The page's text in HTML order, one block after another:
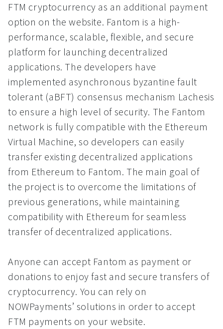
FTM cryptocurrency as an additional payment
option on the website. Fantom is a high-
performance, scalable, flexible, and secure
platform for launching decentralized
applications. The developers have
implemented asynchronous byzantine fault
tolerant (aBFT) consensus mechanism Lachesis
to ensure a high level of security. The Fantom
network is fully compatible with the Ethereum
Virtual Machine, so developers can easily
transfer existing decentralized applications
from Ethereum to Fantom. The main goal of
the project is to overcome the limitations of
previous generations, while maintaining
compatibility with Ethereum for seamless
transfer of decentralized applications.
Anyone can accept Fantom as payment or
donations to enjoy fast and secure transfers of
cryptocurrency. You can rely on
NOWPayments’ solutions in order to accept
FTM payments on your website.